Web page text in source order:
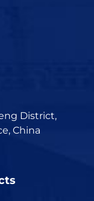
District,
China